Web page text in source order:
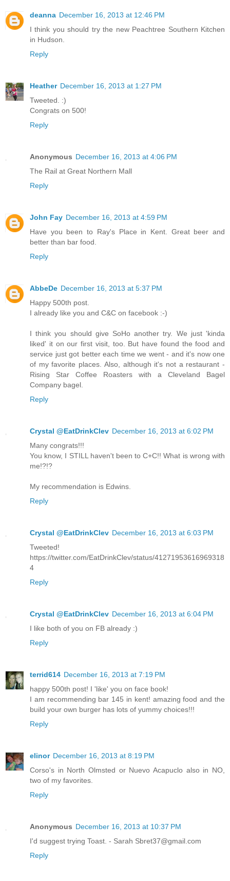
deanna December 16, 2013 at 12:46 PM
I think you should try the new Peachtree Southern Kitchen
in Hudson.
Reply
Heather December 16, 2013 at 1:27 PM
Tweeted. :)
Congrats on 500!
Reply
Anonymous December 16, 2013 at 4:06 PM
The Rail at Great Northern Mall
Reply
John Fay December 16, 2013 at 4:59 PM
Have you been to Ray's Place in Kent. Great beer and
better than bar food.
Reply
AbbeDe December 16, 2013 at 5:37 PM
Happy 500th post.
I already like you and C&C on facebook :-)
I think you should give SoHo another try. We just 'kinda
liked' it on our first visit, too. But have found the food and
service just got better each time we went - and it's now one
of my favorite places. Also, although it's not a restaurant -
Rising Star Coffee Roasters with a Cleveland Bagel
Company bagel.
Reply
Crystal @EatDrinkClev December 16, 2013 at 6:02 PM
Many congrats!!!
You know, I STILL haven't been to C+C!! What is wrong with
me!?!?
My recommendation is Edwins.
Reply
Crystal @EatDrinkClev December 16, 2013 at 6:03 PM
Tweeted!
https://twitter.com/EatDrinkClev/status/41271953616969318
4
Reply
Crystal @EatDrinkClev December 16, 2013 at 6:04 PM
I like both of you on FB already :)
Reply
terrid614 December 16, 2013 at 7:19 PM
happy 500th post! I 'like' you on face book!
I am recommending bar 145 in kent! amazing food and the
build your own burger has lots of yummy choices!!!
Reply
elinor December 16, 2013 at 8:19 PM
Corso's in North Olmsted or Nuevo Acapuclo also in NO,
two of my favorites.
Reply
Anonymous December 16, 2013 at 10:37 PM
I'd suggest trying Toast. - Sarah Sbret37@gmail.com
Reply